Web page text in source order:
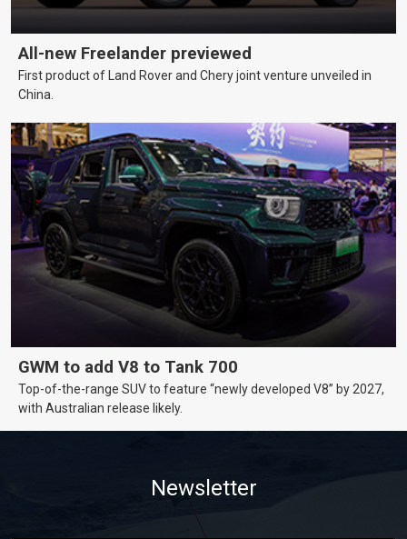
All-new Freelander previewed
First product of Land Rover and Chery joint venture unveiled in
China.
GWM to add V8 to Tank 700
Top-of-the-range SUV to feature “newly developed V8” by 2027,
with Australian release likely.
Newsletter